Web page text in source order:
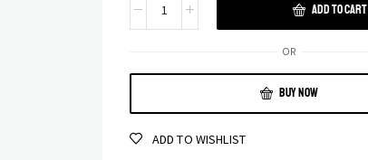
ADD TO CART
OR
BUY NOW
ADD TO WISHLIST